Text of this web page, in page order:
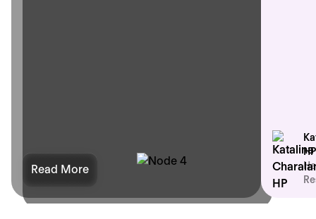
Read More
HP